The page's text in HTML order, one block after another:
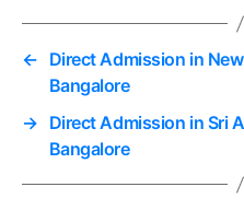
← Direct Admission in
Bangalore
→ Direct Admission in Sri
Bangalore